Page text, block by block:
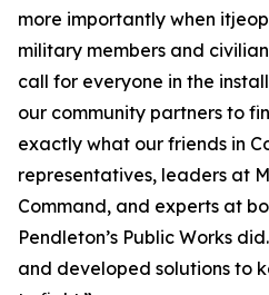
more importantly when
military members and
call for everyone in the
our community partners to
exactly what our friends in
representatives, leaders at
Command, and experts at
Pendleton’s Public Works
and developed solutions to